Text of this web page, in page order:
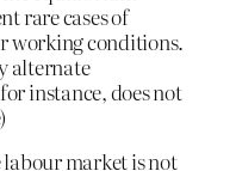
rare cases of
working conditions.
alternate
instance, does not
labour market is not